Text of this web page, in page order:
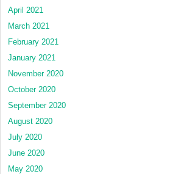
April 2021
March 2021
February 2021
January 2021
November 2020
October 2020
September 2020
August 2020
July 2020
June 2020
May 2020